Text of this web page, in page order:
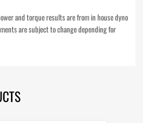
and torque results are from in house dyno
are subject to change depending for